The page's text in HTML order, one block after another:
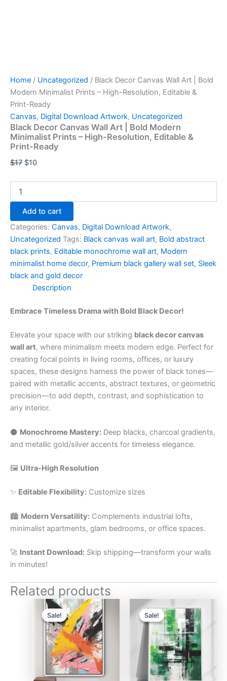
Home / Uncategorized / Black Decor Canvas Wall Art | Bold
Modern Minimalist Prints – High-Resolution, Editable &
Print-Ready
Canvas, Digital Download Artwork, Uncategorized
Black Decor Canvas Wall Art | Bold Modern
Minimalist Prints – High-Resolution, Editable &
Print-Ready
$17 $10
Add to cart
Categories: Canvas, Digital Download Artwork,
Uncategorized Tags: Black canvas wall art, Bold abstract
black prints, Editable monochrome wall art, Modern
minimalist home decor, Premium black gallery wall set, Sleek
black and gold decor
Description
Embrace Timeless Drama with Bold Black Decor!
Elevate your space with our striking black decor canvas
wall art, where minimalism meets modern edge. Perfect for
creating focal points in living rooms, offices, or luxury
spaces, these designs harness the power of black tones—
paired with metallic accents, abstract textures, or geometric
precision—to add depth, contrast, and sophistication to
any interior.
⚫️ Monochrome Mastery: Deep blacks, charcoal gradients,
and metallic gold/silver accents for timeless elegance.
🖼️ Ultra-High Resolution
✨ Editable Flexibility: Customize sizes
🏙️ Modern Versatility: Complements industrial lofts,
minimalist apartments, glam bedrooms, or office spaces.
🚀 Instant Download: Skip shipping—transform your walls
in minutes!
Related products
Sale!
Sale!
Original
price
was:
$17.
Current
price
is:
$10.
Sale!
Sale!
Original
price
was:
$17.
price
is:
$10.